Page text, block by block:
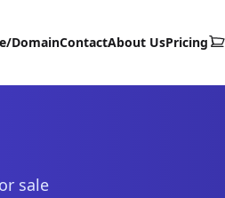
DomainContactAbout UsPricing
sale